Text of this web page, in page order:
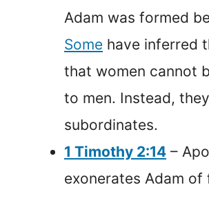
Adam was formed
Some have inferred
that women cannot
to men. Instead,
subordinates.
1 Timothy 2:14 –
exonerates Adam